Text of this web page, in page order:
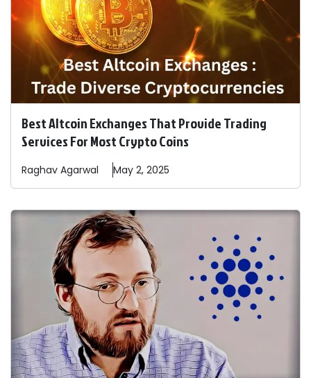
Best Altcoin Exchanges That Provide Trading
Services For Most Crypto Coins
Raghav Agarwal May 2, 2025